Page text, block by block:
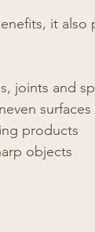
it also
joints and
surfaces
products
objects